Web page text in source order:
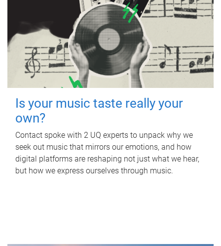
Is your music taste really your
own?
Contact spoke with 2 UQ experts to unpack why we
seek out music that mirrors our emotions, and how
digital platforms are reshaping not just what we hear,
but how we express ourselves through music.